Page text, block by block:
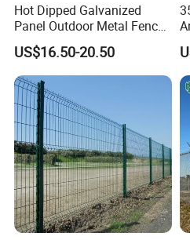
Hot Dipped Galvanized
Panel Outdoor Metal Fence
/ Standard Portable Mobile
Australia Temporary Fence
for Construction Site
US$16.50-20.50